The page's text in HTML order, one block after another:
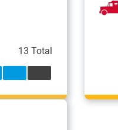
13 Total